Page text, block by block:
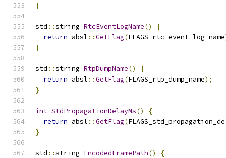
}
std ::string RtcEventLogName()
{
return absl ::GetFlag(FLAGS_rtc_event_log_name
}
std ::string RtpDumpName()
{
return absl ::GetFlag(FLAGS_rtp_dump_name);
}
int StdPropagationDelayMs()
{
return absl ::GetFlag(
}
std ::string EncodedFramePath()
{